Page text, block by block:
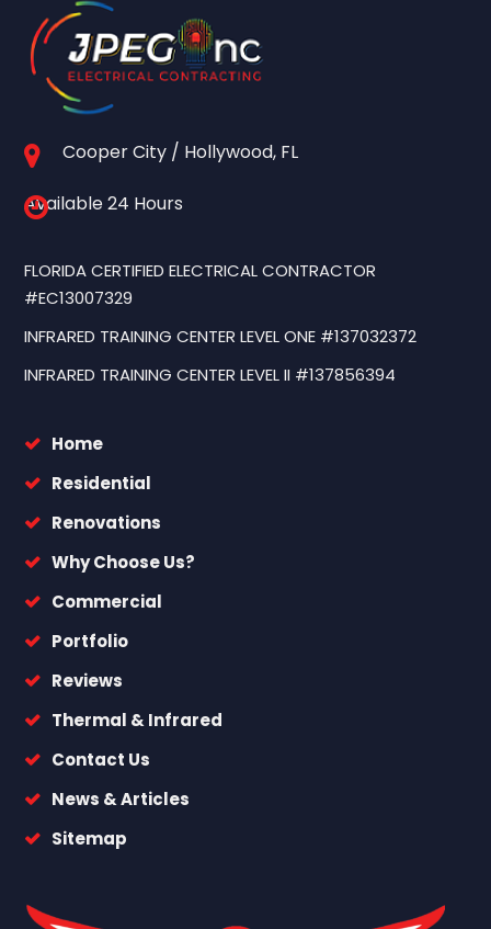
Cooper City / Hollywood, FL
Available 24 Hours
FLORIDA CERTIFIED ELECTRICAL CONTRACTOR
#EC13007329
INFRARED TRAINING CENTER LEVEL ONE #137032372
INFRARED TRAINING CENTER LEVEL II #137856394
Home
Residential
Renovations
Why Choose Us?
Commercial
Portfolio
Reviews
Thermal & Infrared
Contact Us
News & Articles
Sitemap